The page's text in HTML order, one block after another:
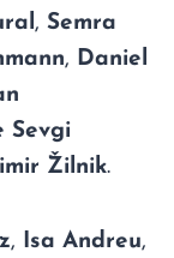
,Semra
, Daniel
Sevgi
Žilnik.
, Isa Andreu,